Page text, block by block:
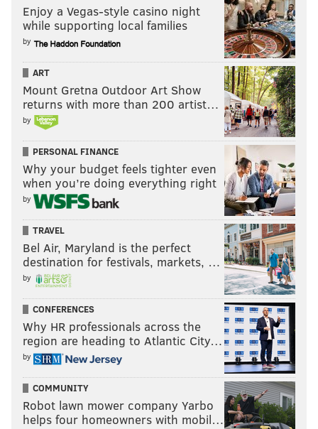
Enjoy a Vegas-style casino night
while supporting local families
by
ART
Mount Gretna Outdoor Art Show
returns with more than 200 artist…
by
PERSONAL FINANCE
Why your budget feels tighter even
when you’re doing everything right
by
TRAVEL
Bel Air, Maryland is the perfect
destination for festivals, markets, …
by
CONFERENCES
Why HR professionals across the
region are heading to Atlantic City…
by
COMMUNITY
Robot lawn mower company Yarbo
helps four homeowners with mobil…